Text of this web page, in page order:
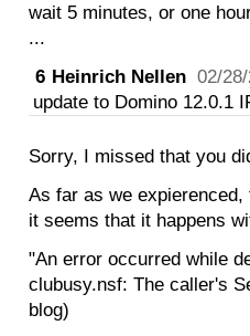
wait 5 minutes, or one
...
6 Heinrich Nellen 02/
update to Domino 12.0.1
Sorry, I missed that you
As far as we
it seems that it happens
"An error occurred while
clubusy.nsf: The caller's
blog)